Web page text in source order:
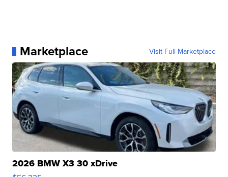
Marketplace Visit Full Marketplace
2026 BMW X3 30 xDrive